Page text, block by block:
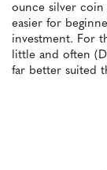
ounce silver
easier for
investment. For
little and often
far better suited